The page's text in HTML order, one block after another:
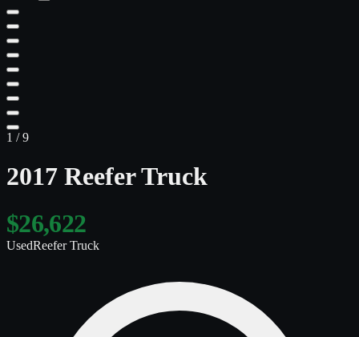
1 /9
2017 Reefer Truck
$26,622
UsedReefer Truck